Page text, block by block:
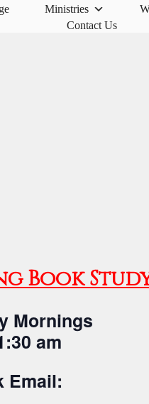
Ministries
Contact Us
Book
Mornings
am
Email: